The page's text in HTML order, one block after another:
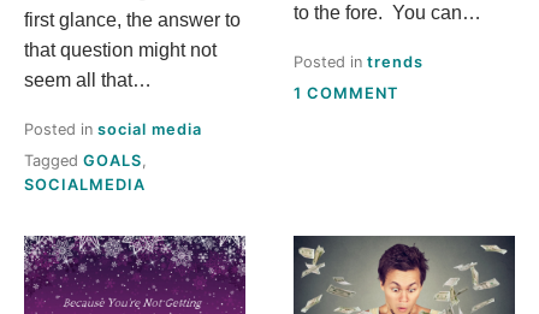
E
A
O
first glance, the answer to
that question might not
seem all that…
Posted in social media
Tagged GOALS,
SOCIALMEDIA
to the fore. You can…
Posted in trends
1 COMMENT